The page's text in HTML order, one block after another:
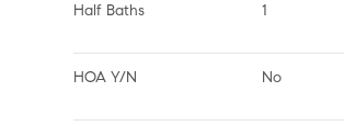
Half Baths 1
HOA Y/N No